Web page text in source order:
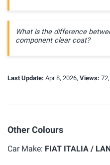
What is the difference
component clear coat?
Last Update: Apr 8, 2026, Views:
Other Colours
Car Make: FIAT ITALIA /